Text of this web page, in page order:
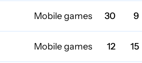
Mobile games 30 9
Mobile games 12 15